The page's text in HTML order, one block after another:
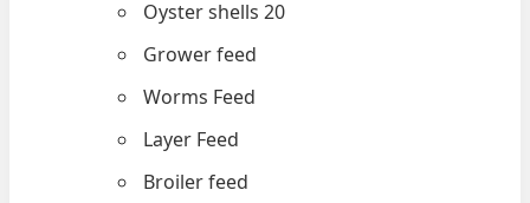
Oyster shells 20
Grower feed
Worms Feed
Layer Feed
Broiler feed